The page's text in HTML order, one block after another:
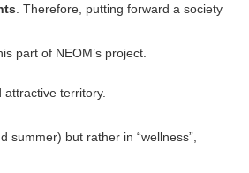
. Therefore, putting forward a society
part of NEOM’s project.
territory.
but rather in “wellness”,